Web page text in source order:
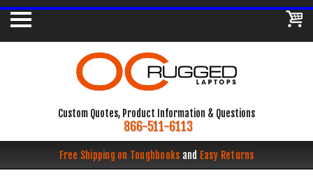
Custom Quotes, Product Information & Questions
866-511-6113
Free Shipping on Toughbooks and Easy Returns